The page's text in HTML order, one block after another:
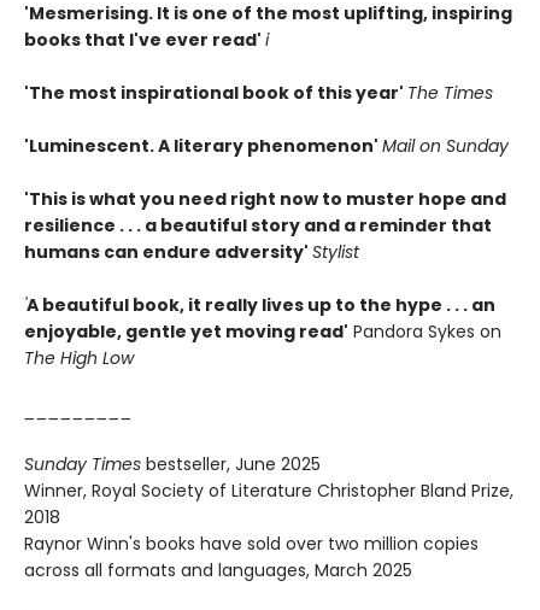
'Mesmerising. It is one of the most uplifting, inspiring
books that I've ever read' i
'The most inspirational book of this year' The Times
'Luminescent. A literary phenomenon' Mail on Sunday
'This is what you need right now to muster hope and
resilience . . . a beautiful story and a reminder that
humans can endure adversity' Stylist
'A beautiful book, it really lives up to the hype . . . an
enjoyable, gentle yet moving read' Pandora Sykes on
The High Low
Sunday Times bestseller, June 2025
Winner, Royal Society of Literature Christopher Bland Prize,
2018
Raynor Winn's books have sold over two million copies
across all formats and languages, March 2025